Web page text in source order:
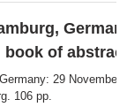
book of
29 November
106 pp.